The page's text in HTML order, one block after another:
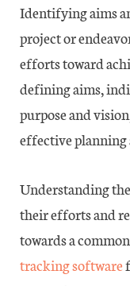
Identifying aims
project or
efforts toward
defining aims,
purpose and
effective planning
Understanding
their efforts and
towards a
tracking software